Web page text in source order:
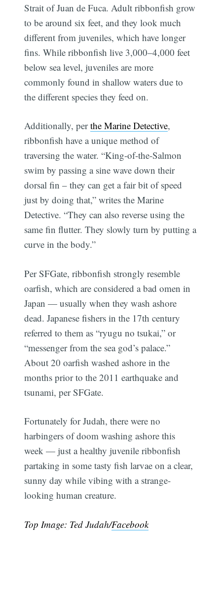
Strait of Juan de Fuca. Adult ribbonfish grow
to be around six feet, and they look much
different from juveniles, which have longer
fins. While ribbonfish live 3,000–4,000 feet
below sea level, juveniles are more
commonly found in shallow waters due to
the different species they feed on.
Additionally, perthe Marine Detective,
ribbonfish have a unique method of
traversing the water. “King-of-the-Salmon
swim by passing a sine wave down their
dorsal fin – they can get a fair bit of speed
just by doing that,” writes the Marine
Detective. “They can also reverse using the
same fin flutter. They slowly turn by putting a
curve in the body.”
Per SFGate, ribbonfish strongly resemble
oarfish, which are considered a bad omen in
Japan — usually when they wash ashore
dead. Japanese fishers in the 17th century
referred to them as “ryugu no tsukai,” or
“messenger from the sea god’s palace.”
About 20 oarfish washed ashore in the
months prior to the 2011 earthquake and
tsunami, per SFGate.
Fortunately for Judah, there were no
harbingers of doom washing ashore this
week — just a healthy juvenile ribbonfish
partaking in some tasty fish larvae on a clear,
sunny day while vibing with a strange-
looking human creature.
Top Image: Ted Judah/Facebook